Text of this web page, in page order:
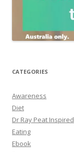
CATEGORIES
Awareness
Diet
Dr Ray Peat Inspired
Eating
Ebook